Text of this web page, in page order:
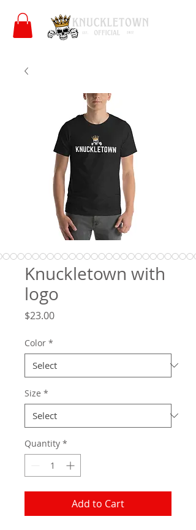
Knuckletown with
logo
$23.00Price
Color *
Size *
Quantity *
Add to Cart